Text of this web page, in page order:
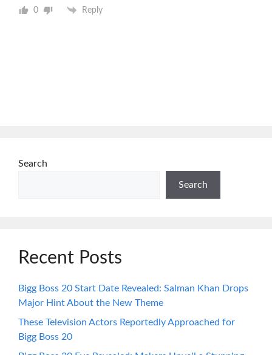
0 Reply
Search
Search
Recent Posts
Bigg Boss 20 Start Date Revealed: Salman Khan Drops
Major Hint About the New Theme
These Television Actors Reportedly Approached for
Bigg Boss 20